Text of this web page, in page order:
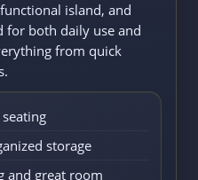
island, and
for both daily use and
from quick
storage
and great room